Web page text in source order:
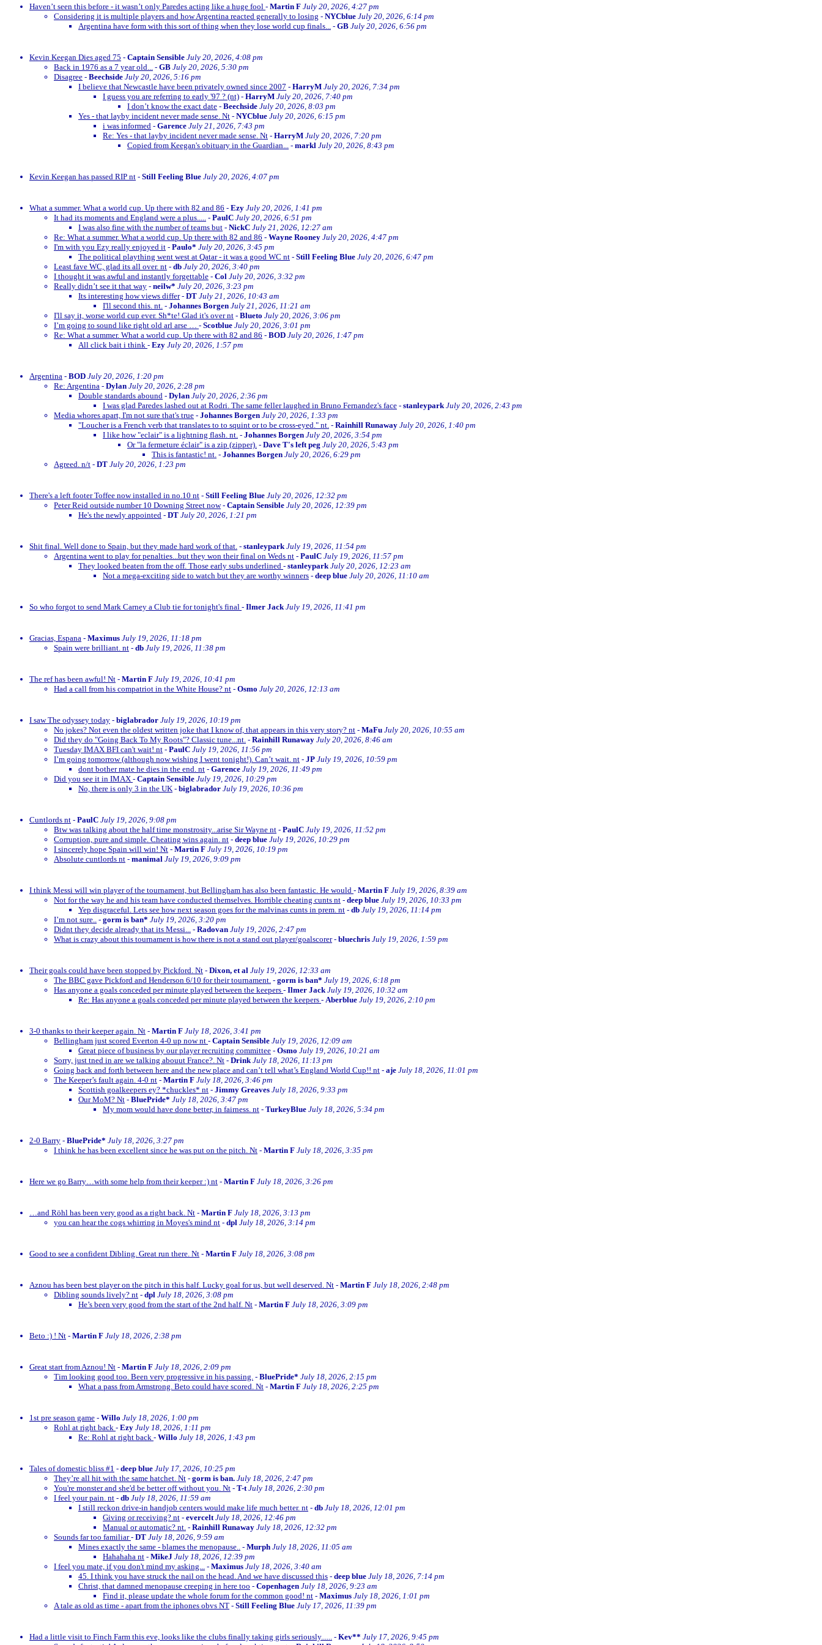
Haven’t seen this before - it wasn’t only Paredes acting like a huge fool - Martin F July 20, 2026, 4:27 pm
Considering it is multiple players and how Argentina reacted generally to losing - NYCblue July 20, 2026, 6:14 pm
Argentina have form with this sort of thing when they lose world cup finals... - GB July 20, 2026, 6:56 pm
Kevin Keegan Dies aged 75 - Captain Sensible July 20, 2026, 4:08 pm
Back in 1976 as a 7 year old... - GB July 20, 2026, 5:30 pm
Disagree - Beechside July 20, 2026, 5:16 pm
I believe that Newcastle have been privately owned since 2007 - HarryM July 20, 2026, 7:34 pm
I guess you are referring to early '97 ? (nt) - HarryM July 20, 2026, 7:40 pm
I don’t know the exact date - Beechside July 20, 2026, 8:03 pm
Yes - that layby incident never made sense. Nt - NYCblue July 20, 2026, 6:15 pm
i was informed - Garence July 21, 2026, 7:43 pm
Re: Yes - that layby incident never made sense. Nt - HarryM July 20, 2026, 7:20 pm
Copied from Keegan's obituary in the Guardian... - markl July 20, 2026, 8:43 pm
Kevin Keegan has passed RIP nt - Still Feeling Blue July 20, 2026, 4:07 pm
What a summer. What a world cup. Up there with 82 and 86 - Ezy July 20, 2026, 1:41 pm
It had its moments and England were a plus..... - PaulC July 20, 2026, 6:51 pm
I was also fine with the number of teams but - NickC July 21, 2026, 12:27 am
Re: What a summer. What a world cup. Up there with 82 and 86 - Wayne Rooney July 20, 2026, 4:47 pm
I'm with you Ezy really enjoyed it - Paulo* July 20, 2026, 3:45 pm
The political plaything went west at Qatar - it was a good WC nt - Still Feeling Blue July 20, 2026, 6:47 pm
Least fave WC, glad its all over. nt - db July 20, 2026, 3:40 pm
I thought it was awful and instantly forgettable - Col July 20, 2026, 3:32 pm
Really didn’t see it that way - neilw* July 20, 2026, 3:23 pm
Its interesting how views differ- DT July 21, 2026, 10:43 am
I'll second this. nt. - Johannes Borgen July 21, 2026, 11:21 am
I'll say it, worse world cup ever. Sh*te! Glad it's over nt - Blueto July 20, 2026, 3:06 pm
I’m going to sound like right old arl arse … - Scotblue July 20, 2026, 3:01 pm
Re: What a summer. What a world cup. Up there with 82 and 86 - BOD July 20, 2026, 1:47 pm
All click bait i think - Ezy July 20, 2026, 1:57 pm
Argentina - BOD July 20, 2026, 1:20 pm
Re: Argentina - Dylan July 20, 2026, 2:28 pm
Double standards abound - Dylan July 20, 2026, 2:36 pm
I was glad Paredes lashed out at Rodri. The same feller laughed in Bruno Fernandez's face - stanleypark July 20, 2026, 2:43 pm
Media whores apart, I'm not sure that's true - Johannes Borgen July 20, 2026, 1:33 pm
"Loucher is a French verb that translates to to squint or to be cross-eyed." nt. - Rainhill Runaway July 20, 2026, 1:40 pm
I like how "eclair" is a lightning flash. nt. - Johannes Borgen July 20, 2026, 3:54 pm
Or "la fermeture éclair" is a zip (zipper). - Dave T's left peg July 20, 2026, 5:43 pm
This is fantastic! nt. - Johannes Borgen July 20, 2026, 6:29 pm
Agreed. n/t - DT July 20, 2026, 1:23 pm
There's a left footer Toffee now installed in no.10 nt - Still Feeling Blue July 20, 2026, 12:32 pm
Peter Reid outside number 10 Downing Street now- Captain Sensible July 20, 2026, 12:39 pm
He's the newly appointed - DT July 20, 2026, 1:21 pm
Shit final. Well done to Spain, but they made hard work of that. - stanleypark July 19, 2026, 11:54 pm
Argentina went to play for penalties...but they won their final on Weds nt - PaulC July 19, 2026, 11:57 pm
They looked beaten from the off. Those early subs underlined - stanleypark July 20, 2026, 12:23 am
Not a mega-exciting side to watch but they are worthy winners - deep blue July 20, 2026, 11:10 am
So who forgot to send Mark Carney a Club tie for tonight's final - Ilmer JackJuly 19, 2026, 11:41 pm
Gracias, Espana - Maximus July 19, 2026, 11:18 pm
Spain were brilliant. nt - db July 19, 2026, 11:38 pm
The ref has been awful! Nt - Martin F July 19, 2026, 10:41 pm
Had a call from his compatriot in the White House? nt - Osmo July 20, 2026, 12:13 am
I saw The odyssey today - biglabrador July 19, 2026, 10:19 pm
No jokes? Not even the oldest written joke that I know of, that appears in this very story? nt - MaFu July 20, 2026, 10:55 am
Did they do "Going Back To My Roots"? Classic tune...nt. - Rainhill Runaway July 20, 2026, 8:46 am
Tuesday IMAX BFI can't wait! nt - PaulC July 19, 2026, 11:56 pm
I’m going tomorrow (although now wishing I went tonight!). Can’t wait. nt - JP July 19, 2026, 10:59 pm
dont bother mate he dies in the end. nt - Garence July 19, 2026, 11:49 pm
Did you see it in IMAX - Captain Sensible July 19, 2026, 10:29 pm
No, there is only 3 in the UK - biglabrador July 19, 2026, 10:36 pm
Cuntlords nt - PaulC July 19, 2026, 9:08 pm
Btw was talking about the half time monstrosity...arise Sir Wayne nt - PaulC July 19, 2026, 11:52 pm
Corruption, pure and simple. Cheating wins again. nt - deep blue July 19, 2026, 10:29 pm
I sincerely hope Spain will win! Nt - Martin F July 19, 2026, 10:19 pm
Absolute cuntlords nt - manimal July 19, 2026, 9:09 pm
I think Messi will win player of the tournament, but Bellingham has also been fantastic. He would - Martin F July 19, 2026, 8:39 am
Not for the way he and his team have conducted themselves. Horrible cheating cunts nt - deep blue July 19, 2026, 10:33 pm
Yep disgraceful. Lets see how next season goes for the malvinas cunts in prem. nt - db July 19, 2026, 11:14 pm
I’m not sure.. - gorm is ban* July 19, 2026, 3:20 pm
Didnt they decide already that its Messi... - Radovan July 19, 2026, 2:47 pm
What is crazy about this tournament is how there is not a stand out player/goalscorer- bluechris July 19, 2026, 1:59 pm
Their goals could have been stopped by Pickford. Nt - Dixon, et al July 19, 2026, 12:33 am
The BBC gave Pickford and Henderson 6/10 for their tournament. - gorm is ban* July 19, 2026, 6:18 pm
Has anyone a goals conceded per minute played between the keepers - Ilmer JackJuly 19, 2026, 10:32 am
Re: Has anyone a goals conceded per minute played between the keepers - Aberblue July 19, 2026, 2:10 pm
3-0 thanks to their keeper again. Nt - Martin F July 18, 2026, 3:41 pm
Bellingham just scored Everton 4-0 up now nt - Captain Sensible July 19, 2026, 12:09 am
Great piece of business by our player recruiting committee - Osmo July 19, 2026, 10:21 am
Sorry, just tned in are we talking abouut France?. Nt - Drink July 18, 2026, 11:13 pm
Going back and forth between here and the new place and can’t tell what’s England World Cup!! nt - aje July 18, 2026, 11:01 pm
The Keeper’s fault again. 4-0 nt - Martin F July 18, 2026, 3:46 pm
Scottish goalkeepers ey? *chuckles* nt - Jimmy Greaves July 18, 2026, 9:33 pm
Our MoM? Nt - BluePride* July 18, 2026, 3:47 pm
My mom would have done better, in fairness. nt - TurkeyBlue July 18, 2026, 5:34 pm
2-0 Barry - BluePride* July 18, 2026, 3:27 pm
I think he has been excellent since he was put on the pitch. Nt - Martin F July 18, 2026, 3:35 pm
Here we go Barry…with some help from their keeper :) nt - Martin F July 18, 2026, 3:26 pm
…and Röhl has been very good as a right back. Nt - Martin F July 18, 2026, 3:13 pm
you can hear the cogs whirring in Moyes's mind nt - dpl July 18, 2026, 3:14 pm
Good to see a confident Dibling. Great run there. Nt - Martin F July 18, 2026, 3:08 pm
Aznou has been best player on the pitch in this half. Lucky goal for us, but well deserved. Nt - Martin F July 18, 2026, 2:48 pm
Dibling sounds lively? nt - dpl July 18, 2026, 3:08 pm
He’s been very good from the start of the 2nd half. Nt - Martin F July 18, 2026, 3:09 pm
Beto :) ! Nt - Martin F July 18, 2026, 2:38 pm
Great start from Aznou! Nt - Martin F July 18, 2026, 2:09 pm
Tim looking good too. Been very progressive in his passing. - BluePride* July 18, 2026, 2:15 pm
What a pass from Armstrong. Beto could have scored. Nt - Martin F July 18, 2026, 2:25 pm
1st pre season game - Willo July 18, 2026, 1:00 pm
Rohl at right back - Ezy July 18, 2026, 1:11 pm
Re: Rohl at right back - Willo July 18, 2026, 1:43 pm
Tales of domestic bliss #1 - deep blue July 17, 2026, 10:25 pm
They’re all hit with the same hatchet. Nt - gorm is ban. July 18, 2026, 2:47 pm
You're monster and she'd be better off without you. Nt - T-t July 18, 2026, 2:30 pm
I feel your pain. nt - db July 18, 2026, 11:59 am
I still reckon drive-in handjob centers would make life much better. nt - db July 18, 2026, 12:01 pm
Giving or receiving? nt - evercelt July 18, 2026, 12:46 pm
Manual or automatic? nt. - Rainhill Runaway July 18, 2026, 12:32 pm
Sounds far too familiar- DT July 18, 2026, 9:59 am
Mines exactly the same - blames the menopause.. - Murph July 18, 2026, 11:05 am
Hahahaha nt - MikeJ July 18, 2026, 12:39 pm
I feel you mate, if you don't mind my asking... - Maximus July 18, 2026, 3:40 am
45. I think you have struck the nail on the head. And we have discussed this - deep blue July 18, 2026, 7:14 pm
Christ, that damned menopause creeping in here too - Copenhagen July 18, 2026, 9:23 am
Find it, please update the whole forum for the common good! nt - Maximus July 18, 2026, 1:01 pm
A tale as old as time - apart from the iphones obvs NT - Still Feeling Blue July 17, 2026, 11:39 pm
Had a little visit to Finch Farm this eve, looks like the clubs finally taking girls seriously...... - Kev** July 17, 2026, 9:45 pm